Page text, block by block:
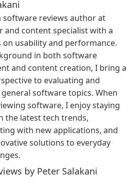
software reviews author at
and content specialist with a
on usability and performance.
in both software
and content creation, I bring a
to evaluating and
software topics. When
software, I enjoy staying
the latest tech trends,
with new applications, and
solutions to everyday
by Peter Salakani